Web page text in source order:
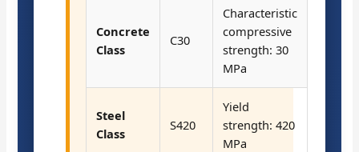
Concrete
Class
C30
Characteristic
compressive
strength: 30
MPa
Steel
Class
S420
Yield
strength: 420
MPa